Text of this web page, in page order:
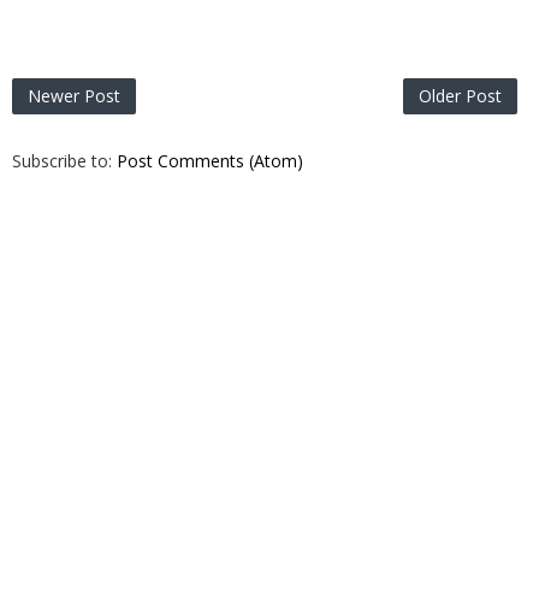
Newer Post Older Post
Subscribe to: Post Comments (Atom)